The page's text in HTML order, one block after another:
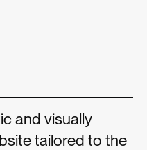
and visually
tailored to the